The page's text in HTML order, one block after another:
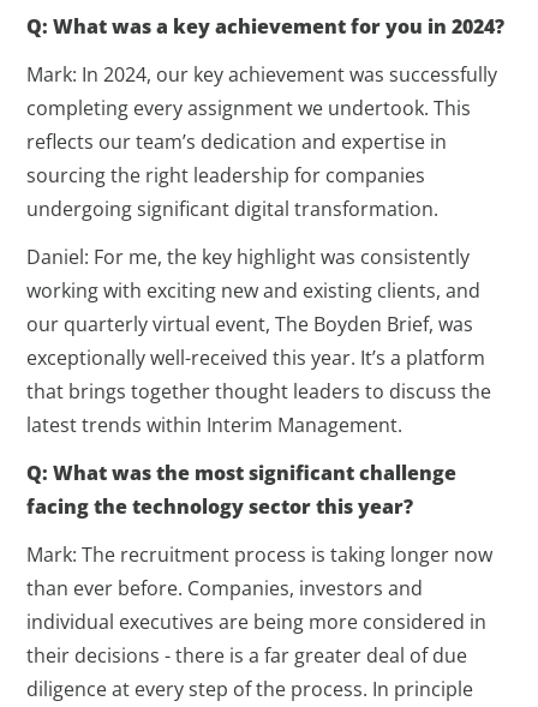
Q: What was a key achievement for you in 2024?
Mark: In 2024, our key achievement was successfully
completing every assignment we undertook. This
reflects our team’s dedication and expertise in
sourcing the right leadership for companies
undergoing significant digital transformation.
Daniel: For me, the key highlight was consistently
working with exciting new and existing clients, and
our quarterly virtual event, The Boyden Brief, was
exceptionally well-received this year. It’s a platform
that brings together thought leaders to discuss the
latest trends within Interim Management.
Q: What was the most significant challenge
facing the technology sector this year?
Mark: The recruitment process is taking longer now
than ever before. Companies, investors and
individual executives are being more considered in
their decisions - there is a far greater deal of due
diligence at every step of the process. In principle